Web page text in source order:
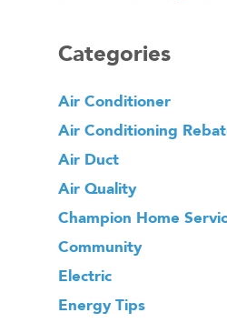
Categories
Air Conditioner
Air Conditioning
Air Duct
Air Quality
Champion Home
Community
Electric
Energy Tips